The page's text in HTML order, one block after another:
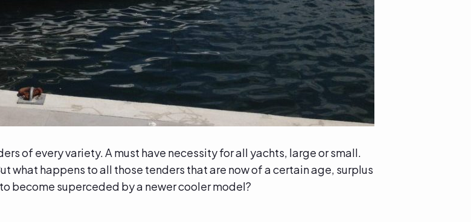
of every variety. A must have necessity for all yachts, large or small.
what happens to all those tenders that are now of a certain age, surplus
become superceded by a newer cooler model?